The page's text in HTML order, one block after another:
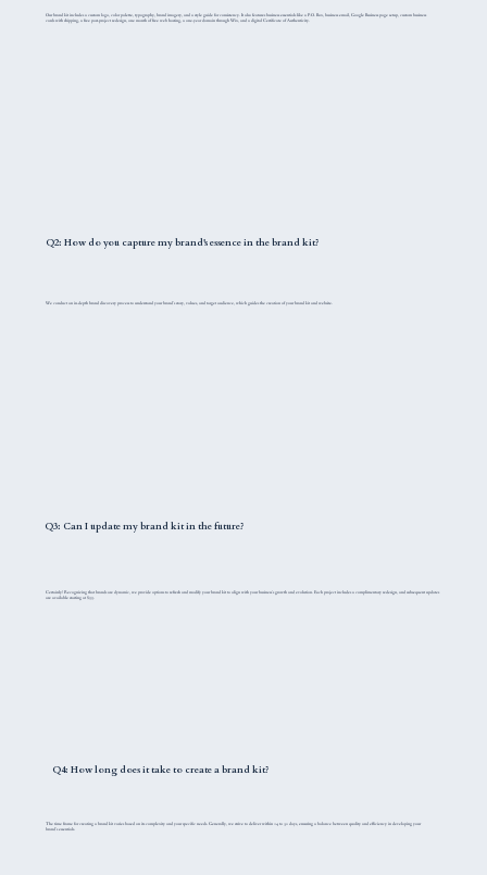
Our brand kit includes a custom logo, color palette, typography, brand imagery, and a style guide for consistency. It also features business essentials like a P.O. Box, business email, Google Business page setup, custom business
cards with shipping, a free post-project redesign, one month of free web hosting, a one-year domain through Wix, and a digital Certificate of Authenticity.
Q2: How do you capture my brand's essence in the brand kit?
We conduct an in-depth brand discovery process to understand your brand's story, values, and target audience, which guides the creation of your brand kit and website.
Q3: Can I update my brand kit in the future?
Certainly! Recognizing that brands are dynamic, we provide options to refresh and modify your brand kit to align with your business's growth and evolution. Each project includes a complimentary redesign, and subsequent updates
are available starting at $55.
Q4: How long does it take to create a brand kit?
The time frame for creating a brand kit varies based on its complexity and your specific needs. Generally, we strive to deliver within 14 to 30 days, ensuring a balance between quality and efficiency in developing your
brand's essentials.